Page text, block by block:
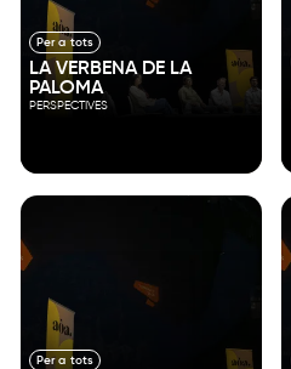
Per a tots
LA VERBENA DE LA
PALOMA
PERSPECTIVES
Per a tots